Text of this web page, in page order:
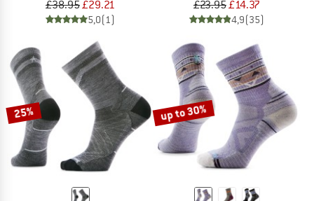
£38.95£29.21
5,0(1)
£23.95£14.37
4,9(35)
25% up to 30%